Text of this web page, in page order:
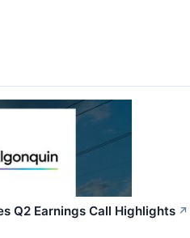
Q2 Earnings Call Highlights ↗